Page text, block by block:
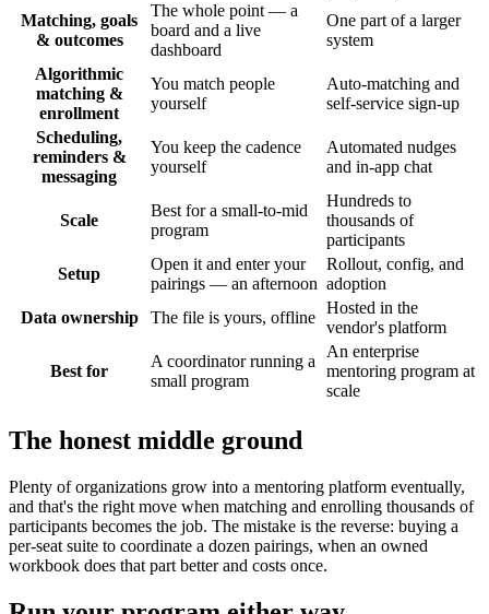
Matching, goals
& outcomes
The whole point — a
board and a live
dashboard
One part of a larger
system
Algorithmic
matching &
enrollment
You match people
yourself
Auto-matching and
self-service sign-up
Scheduling,
reminders &
messaging
You keep the cadence
yourself
Automated nudges
and in-app chat
Scale
Best for a small-to-mid
program
Hundreds to
thousands of
participants
Setup
Open it and enter your
pairings — an afternoon
Rollout, config, and
adoption
Data ownership
The file is yours, offline
Hosted in the
vendor's platform
Best for
A coordinator running a
small program
An enterprise
mentoring program at
scale
The honest middle ground
Plenty of organizations grow into a mentoring platform eventually,
and that's the right move when matching and enrolling thousands of
participants becomes the job. The mistake is the reverse: buying a
per-seat suite to coordinate a dozen pairings, when an owned
workbook does that part better and costs once.